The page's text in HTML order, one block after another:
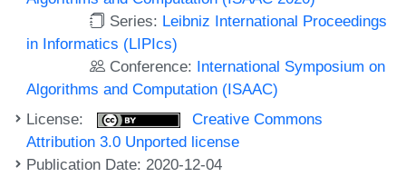
Series: Leibniz International Proceedings
in Informatics (LIPIcs)
Conference: International Symposium on
Algorithms and Computation (ISAAC)
License:
Creative Commons
Attribution 3.0 Unported license
Publication Date: 2020-12-04